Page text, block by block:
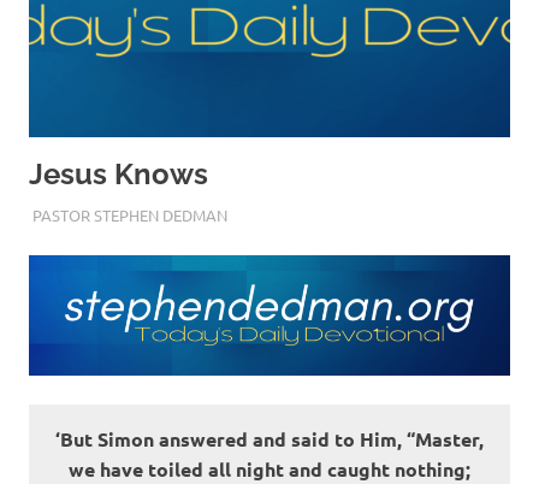
Jesus Knows
JUNE 1, 2022
PASTOR STEPHEN DEDMANENCOURAGEMENT
‘But Simon answered and said to Him, “Master,
we have toiled all night and caught nothing;